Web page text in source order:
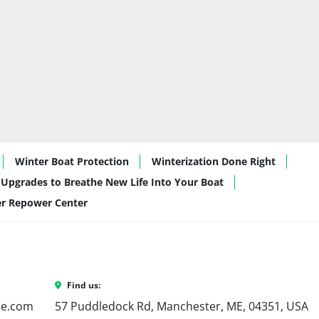
, with plush seating and a sleek, modern
who want luxury and usability in a
water.
Winter Boat Protection
Winterization Done Right
Upgrades to Breathe New Life Into Your Boat
Repower Center
Find us:
57 Puddledock Rd, Manchester, ME, 04351, USA